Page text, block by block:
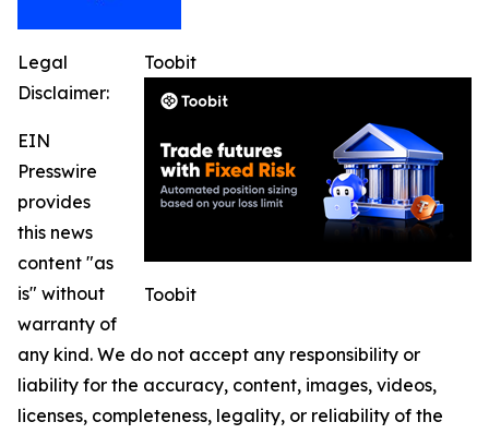
Toobit
Toobit
Legal
Disclaimer:
EIN
Presswire
provides
this news
content "as
is" without
warranty of
any kind. We do not accept any responsibility or
liability for the accuracy, content, images, videos,
licenses, completeness, legality, or reliability of the